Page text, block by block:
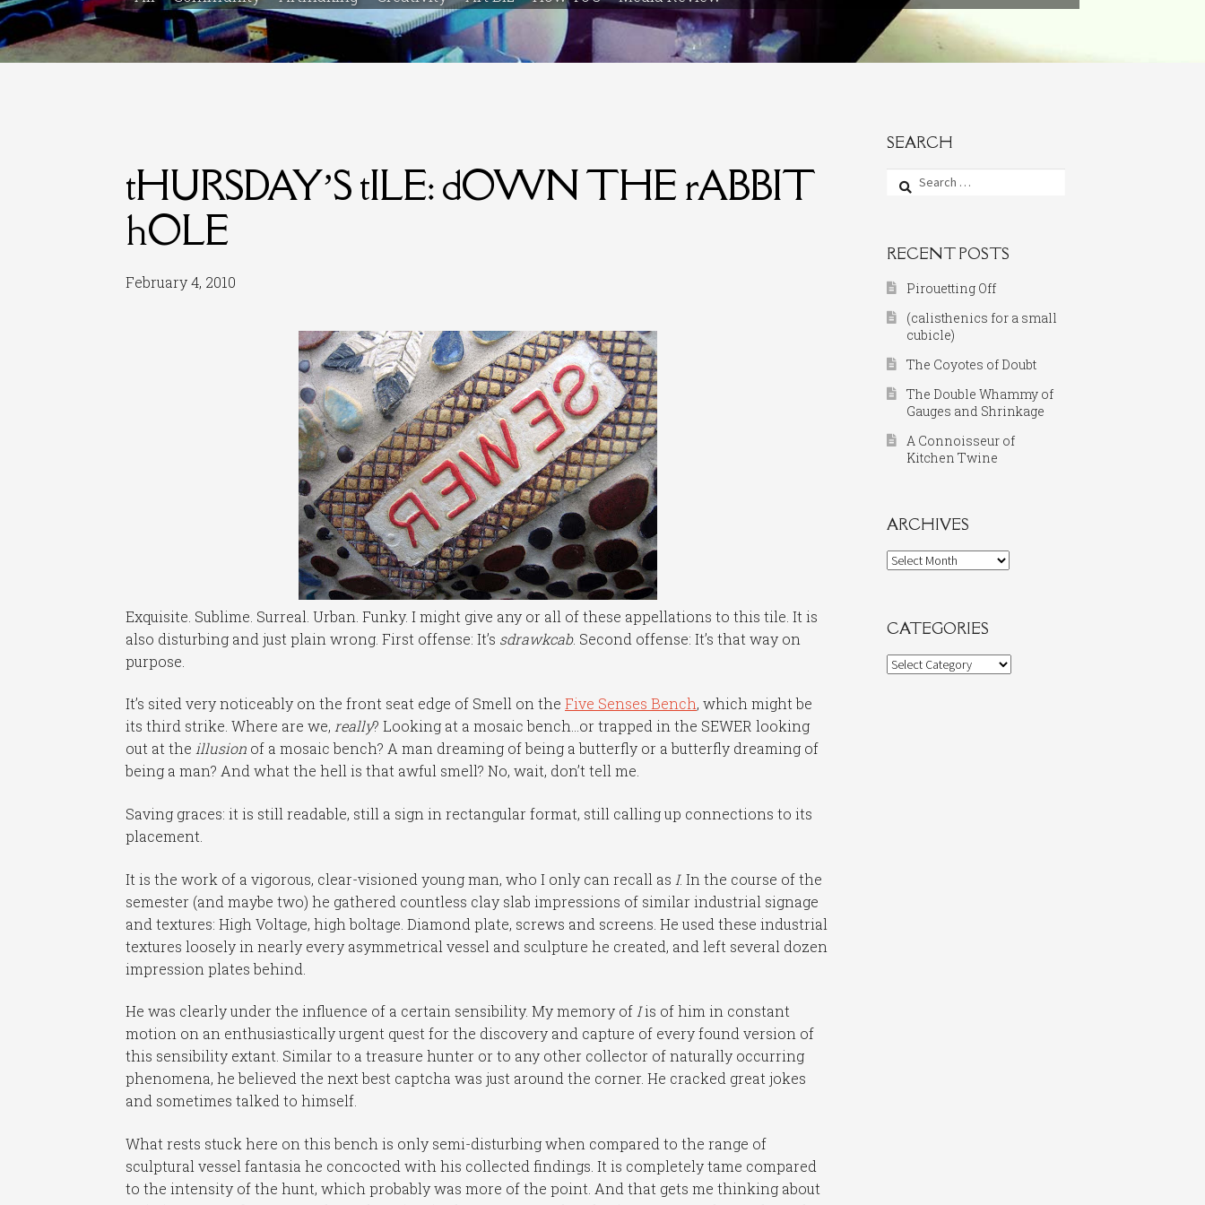
tHURSDAY’S tILE: dOWN THE rABBIT
hOLE
February 4, 2010
Exquisite. Sublime. Surreal. Urban. Funky. I might give any or all of these appellations to this tile. It is
also disturbing and just plain wrong. First offense: It’s sdrawkcab. Second offense: It’s that way on
purpose.
It’s sited very noticeably on the front seat edge of Smell on theFive Senses Bench, which might be
its third strike. Where are we,really? Looking at a mosaic bench…or trapped in the SEWER looking
out at theillusion of a mosaic bench? A man dreaming of being a butterfly or a butterfly dreaming of
being a man? And what the hell is that awful smell? No, wait, don’t tell me.
Saving graces: it is still readable, still a sign in rectangular format, still calling up connections to its
placement.
It is the work of a vigorous, clear-visioned young man, who I only can recall as I. In the course of the
semester (and maybe two) he gathered countless clay slab impressions of similar industrial signage
and textures: High Voltage, high boltage. Diamond plate, screws and screens. He used these industrial
textures loosely in nearly every asymmetrical vessel and sculpture he created, and left several dozen
impression plates behind.
He was clearly under the influence of a certain sensibility. My memory ofIis of him in constant
motion on an enthusiastically urgent quest for the discovery and capture of every found version of
this sensibility extant. Similar to a treasure hunter or to any other collector of naturally occurring
phenomena, he believed the next best captcha was just around the corner. He cracked great jokes
and sometimes talked to himself.
What rests stuck here on this bench is only semi-disturbing when compared to the range of
sculptural vessel fantasia he concocted with his collected findings. It is completely tame compared
to the intensity of the hunt, which probably was more of the point. And that gets me thinking about
SEARCH
Search
for:
RECENT POSTS
Pirouetting Off
(calisthenics for a small
cubicle)
The Coyotes of Doubt
The Double Whammy of
Gauges and Shrinkage
A Connoisseur of
Kitchen Twine
ARCHIVES
Archives
CATEGORIES
Categories